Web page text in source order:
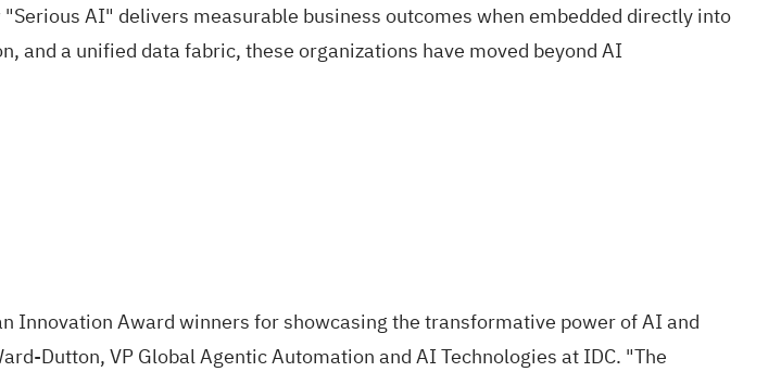
AI" delivers measurable business outcomes when embedded directly into
and a unified data fabric, these organizations have moved beyond AI
Innovation Award winners for showcasing the transformative power of AI and
Dutton, VP Global Agentic Automation and AI Technologies at IDC. "The